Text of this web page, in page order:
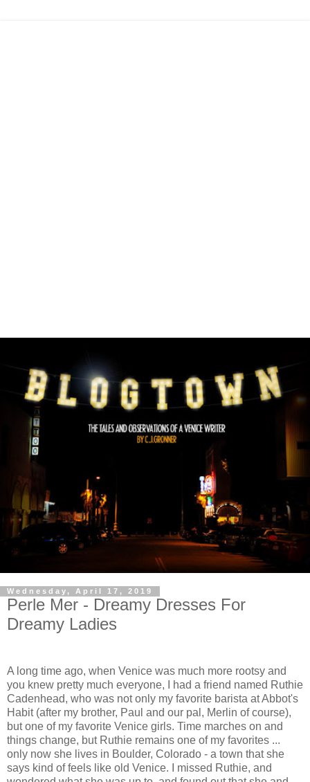
Wednesday, April 17, 2019
Perle Mer - Dreamy Dresses For
Dreamy Ladies
A long time ago, when Venice was much more rootsy and
you knew pretty much everyone, I had a friend named Ruthie
Cadenhead, who was not only my favorite barista at Abbot's
Habit (after my brother, Paul and our pal, Merlin of course),
but one of my favorite Venice girls. Time marches on and
things change, but Ruthie remains one of my favorites ...
only now she lives in Boulder, Colorado - a town that she
says kind of feels like old Venice. I missed Ruthie, and